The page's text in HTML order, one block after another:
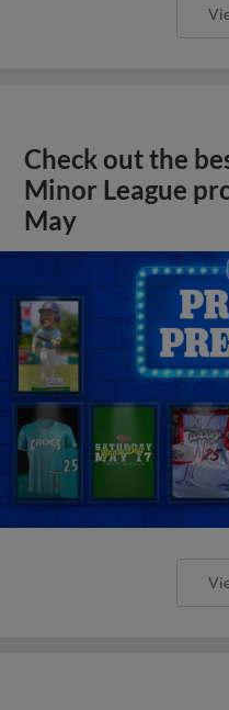
Check out the
Minor League
May